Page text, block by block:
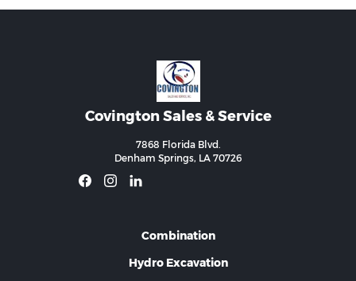
Covington Sales & Service
7868 Florida Blvd.
Denham Springs, LA 70726
Combination
Hydro Excavation